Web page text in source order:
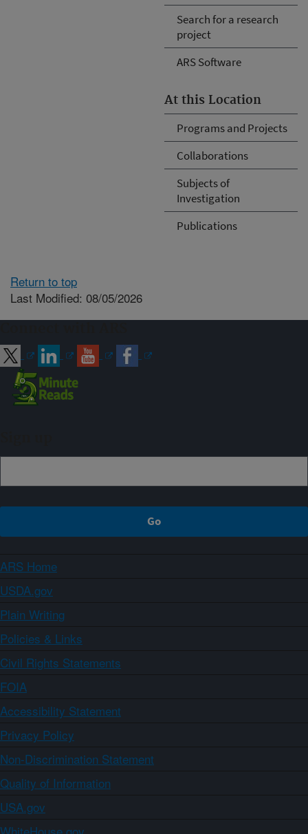
Search for a research
project
ARS Software
At this Location
Programs and Projects
Collaborations
Subjects of
Investigation
Publications
Return to top
Last Modified: 08/05/2026
ARS Home
USDA.gov
Plain Writing
Policies & Links
Civil Rights Statements
FOIA
Accessibility Statement
Privacy Policy
Non-Discrimination Statement
Quality of Information
USA.gov